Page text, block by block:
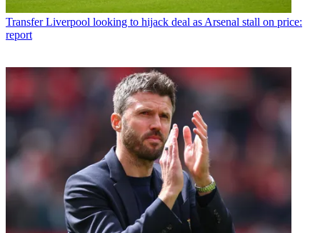
Transfer Liverpool looking to hijack deal as Arsenal stall on price:
report